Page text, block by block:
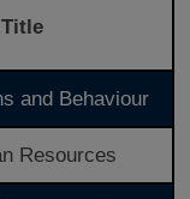
and Behaviour
Resources